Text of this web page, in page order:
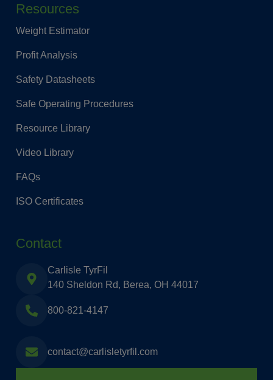
Resources
Weight Estimator
Profit Analysis
Safety Datasheets
Safe Operating Procedures
Resource Library
Video Library
FAQs
ISO Certificates
Contact
Carlisle TyrFil
140 Sheldon Rd, Berea, OH 44017
800-821-4147
contact@carlisletyrfil.com